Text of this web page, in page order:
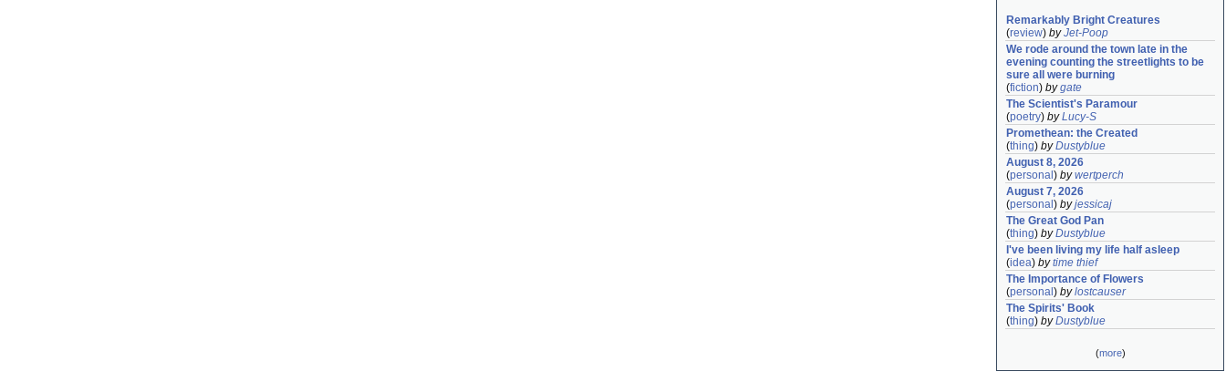
Remarkably Bright Creatures
(review) byJet-Poop
We rode around the town late in the
evening counting the streetlights to be
sure all were burning
(fiction) bygate
The Scientist's Paramour
(poetry) byLucy-S
Promethean: the Created
(thing) byDustyblue
August 8, 2026
(personal ) bywertperch
August 7, 2026
(personal ) byjessicaj
The Great God Pan
(thing) byDustyblue
I've been living my life half asleep
(idea) bytime thief
The Importance of Flowers
(personal ) bylostcauser
The Spirits' Book
(thing) byDustyblue
(more)